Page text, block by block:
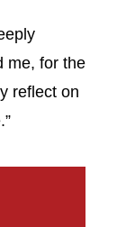
me, for the
reflect on